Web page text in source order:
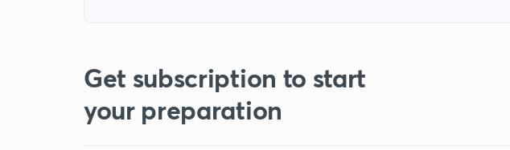
Get subscription to start
your preparation